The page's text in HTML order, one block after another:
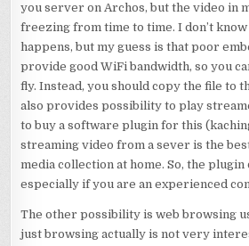
you server on Archos, but the video in
freezing from time to time. I don’t
happens, but my guess is that poor
provide good WiFi bandwidth, so you
fly. Instead, you should copy the file to
also provides possibility to play
to buy a software plugin for this
streaming video from a sever is the
media collection at home. So, the
especially if you are an experienced
The other possibility is web browsing
just browsing actually is not very